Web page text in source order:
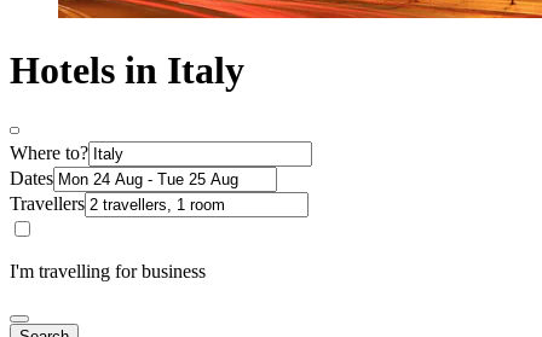
Hotels in Italy
Where to?
Dates
Travellers
I'm travelling for business